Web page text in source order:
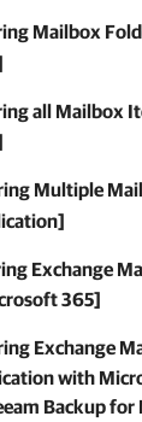
Mailbox
all Mailbox
Multiple
Exchange
365]
Exchange
with
Backup